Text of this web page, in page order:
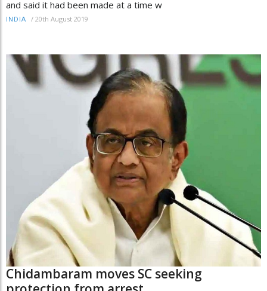
and said it had been made at a time w
INDIA / 20th August 2019
Chidambaram moves SC seeking